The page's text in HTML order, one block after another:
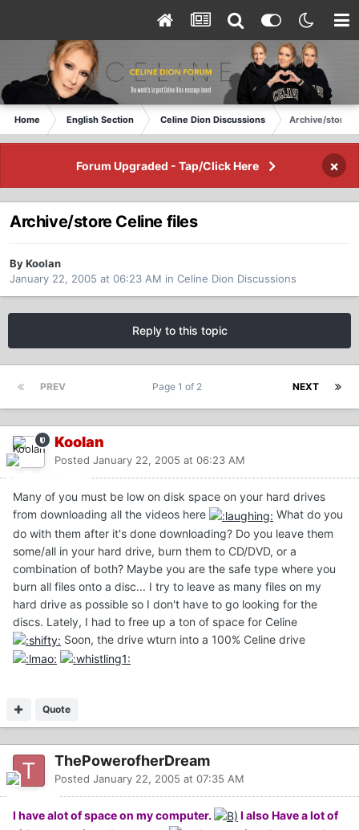
Home English Section Celine Dion Discussions Archive/store
Forum Upgraded - Tap/Click Here ×
Archive/store Celine files
By Koolan
January 22, 2005 at 06:23 AM in Celine Dion Discussions
Reply to this topic
PREV NEXT
Page 1 of 2
Koolan
Posted January 22, 2005 at 06:23 AM
Many of you must be low on disk space on your hard drives
from downloading all the videos here
What do you
do with them after it's done downloading? Do you leave them
some/all in your hard drive, burn them to CD/DVD, or a
combination of both? Maybe you are the safe type where you
burn all files onto a disc... I try to leave as many files on my
hard drive as possible so I don't have to go looking for the
discs. Lately, I had to free up a ton of space for Celine
Soon, the drive wturn into a 100% Celine drive
Quote
ThePowerofherDream
Posted January 22, 2005 at 07:35 AM
I have alot of space on my computer.
I also Have a lot of